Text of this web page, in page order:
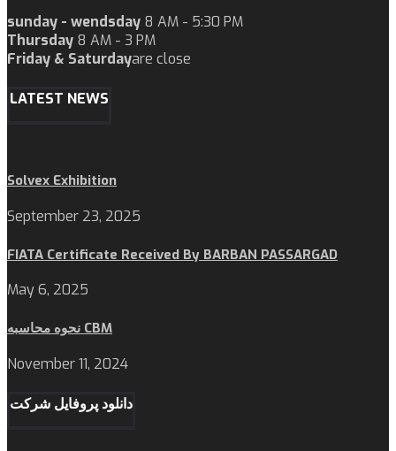
sunday - wendsday 8 AM - 5:30 PM
Thursday 8 AM - 3 PM
Friday & Saturdayare close
LATEST NEWS
Solvex Exhibition
September 23, 2025
FIATA Certificate Received By BARBAN PASSARGAD
May 6, 2025
نحوه محاسبه CBM
November 11, 2024
دانلود پروفایل شرکت